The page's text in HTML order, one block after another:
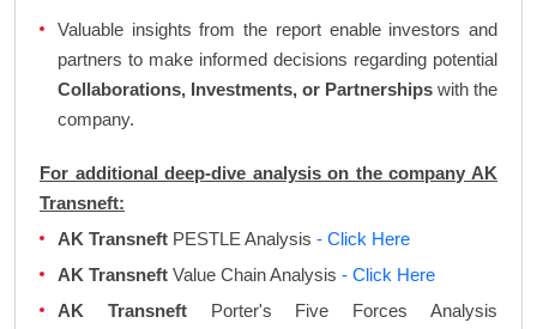
Valuable insights from the report enable investors and
partners to make informed decisions regarding potential
Collaborations, Investments, or Partnerships with the
company.
For additional deep-dive analysis on the company AK
Transneft:
AK Transneft PESTLE Analysis - Click Here
AK Transneft Value Chain Analysis - Click Here
AK TransneftPorter's Five Forces Analysis